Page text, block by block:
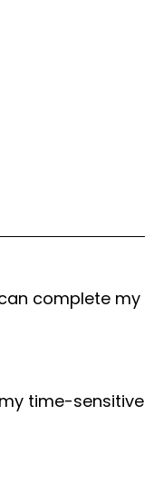
complete my
time-sensitive